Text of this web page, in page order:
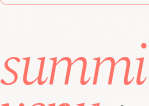
This